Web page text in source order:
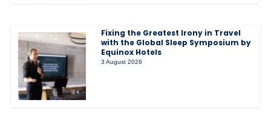
Fixing the Greatest Irony in Travel
with the Global Sleep Symposium by
Equinox Hotels
3 August 2026